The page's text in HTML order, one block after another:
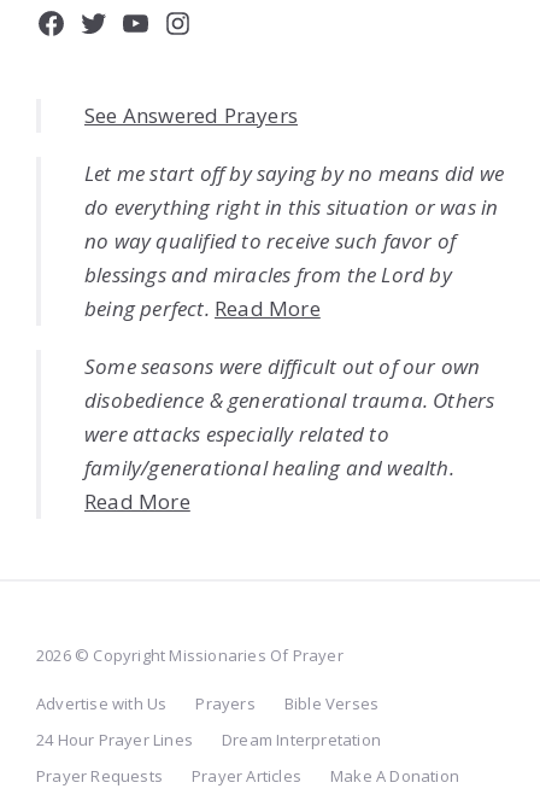
Facebook
Twitter
YouTube
Instagram
See Answered Prayers
Let me start off by saying by no means did we
do everything right in this situation or was in
no way qualified to receive such favor of
blessings and miracles from the Lord by
being perfect. Read More
Some seasons were difficult out of our own
disobedience & generational trauma. Others
were attacks especially related to
family/generational healing and wealth.
Read More
2026 © Copyright Missionaries Of Prayer
Advertise with Us Prayers
Bible Verses
24 Hour Prayer Lines
Dream Interpretation
Prayer Requests
Prayer Articles Make A Donation